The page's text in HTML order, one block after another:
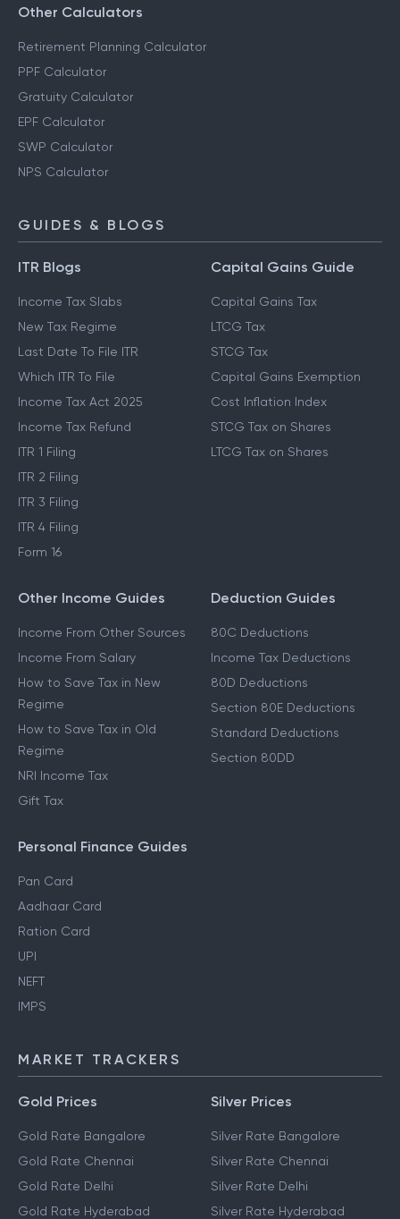
Other Calculators
Retirement Planning Calculator
PPF Calculator
Gratuity Calculator
EPF Calculator
SWP Calculator
NPS Calculator
GUIDES & BLOGS
ITR Blogs
Income Tax Slabs
New Tax Regime
Last Date To File ITR
Which ITR To File
Income Tax Act 2025
Income Tax Refund
ITR 1 Filing
ITR 2 Filing
ITR 3 Filing
ITR 4 Filing
Form 16
Capital Gains Guide
Capital Gains Tax
LTCG Tax
STCG Tax
Capital Gains Exemption
Cost Inflation Index
STCG Tax on Shares
LTCG Tax on Shares
Other Income Guides
Income From Other Sources
Income From Salary
How to Save Tax in New
Regime
How to Save Tax in Old
Regime
NRI Income Tax
Gift Tax
Deduction Guides
80C Deductions
Income Tax Deductions
80D Deductions
Section 80E Deductions
Standard Deductions
Section 80DD
Personal Finance Guides
Pan Card
Aadhaar Card
Ration Card
UPI
NEFT
IMPS
MARKET TRACKERS
Gold Prices
Gold Rate Bangalore
Gold Rate Chennai
Gold Rate Delhi
Gold Rate Hyderabad
Silver Prices
Silver Rate Bangalore
Silver Rate Chennai
Silver Rate Delhi
Silver Rate Hyderabad